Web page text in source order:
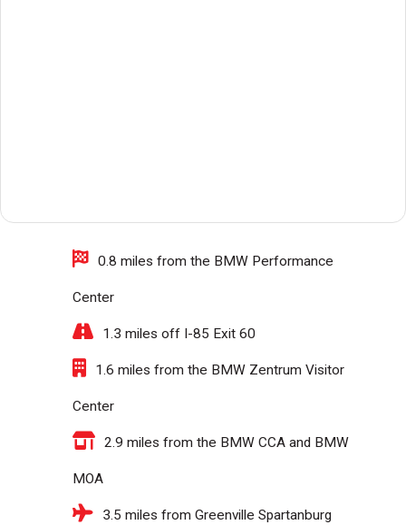
0.8 miles from the BMW Performance
Center
1.3 miles off I-85 Exit 60
1.6 miles from the BMW Zentrum Visitor
Center
2.9 miles from the BMW CCA and BMW
MOA
3.5 miles from Greenville Spartanburg